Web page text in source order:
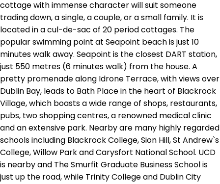
cottage with immense character will suit someone
trading down, a single, a couple, or a small family. It is
located in a cul-de-sac of 20 period cottages. The
popular swimming point at Seapoint beach is just 10
minutes walk away. Seapoint is the closest DART station,
just 550 metres (6 minutes walk) from the house. A
pretty promenade along Idrone Terrace, with views over
Dublin Bay, leads to Bath Place in the heart of Blackrock
Village, which boasts a wide range of shops, restaurants,
pubs, two shopping centres, a renowned medical clinic
and an extensive park. Nearby are many highly regarded
schools including Blackrock College, Sion Hill, St Andrew`s
College, Willow Park and Carysfort National School. UCD
is nearby and The Smurfit Graduate Business School is
just up the road, while Trinity College and Dublin City